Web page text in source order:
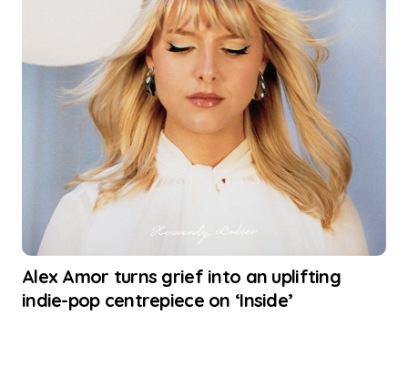
Alex Amor turns grief into an uplifting
indie-pop centrepiece on ‘Inside’